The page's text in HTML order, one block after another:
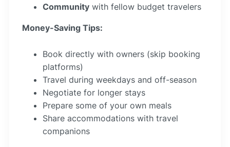
Community with fellow budget travelers
Money-Saving Tips:
Book directly with owners (skip booking
platforms)
Travel during weekdays and off-season
Negotiate for longer stays
Prepare some of your own meals
Share accommodations with travel
companions